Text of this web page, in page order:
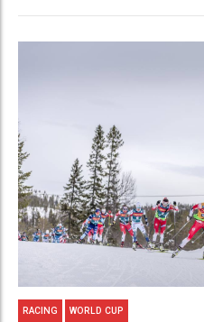
RACING WORLD CUP